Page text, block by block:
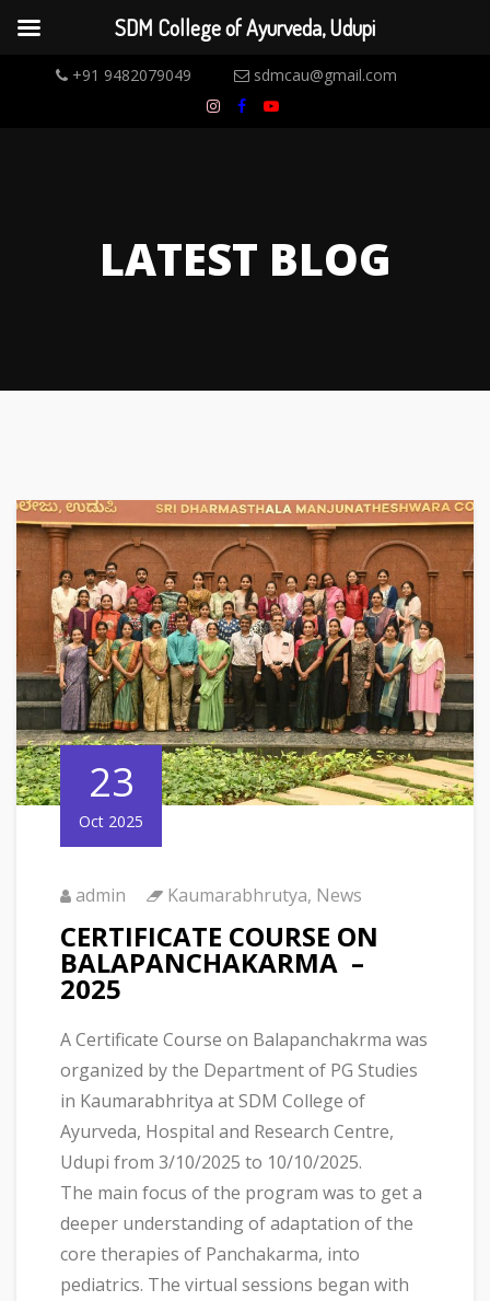
+91 9482079049 sdmcau@gmail.com
LATEST BLOG
23
Oct 2025
admin Kaumarabhrutya, News
CERTIFICATE COURSE ON
BALAPANCHAKARMA –
2025
A Certificate Course on Balapanchakrma was
organized by the Department of PG Studies
in Kaumarabhritya at SDM College of
Ayurveda, Hospital and Research Centre,
Udupi from 3/10/2025 to 10/10/2025.
The main focus of the program was to get a
deeper understanding of adaptation of the
core therapies of Panchakarma, into
pediatrics. The virtual sessions began with
SDM College of Ayurveda, Udupi